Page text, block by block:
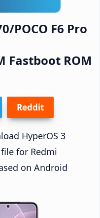
POCO F6 Pro
Fastboot ROM
Reddit
HyperOS 3
file for Redmi
on Android